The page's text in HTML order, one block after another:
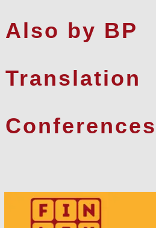
Also by BP
Translation
Conferences